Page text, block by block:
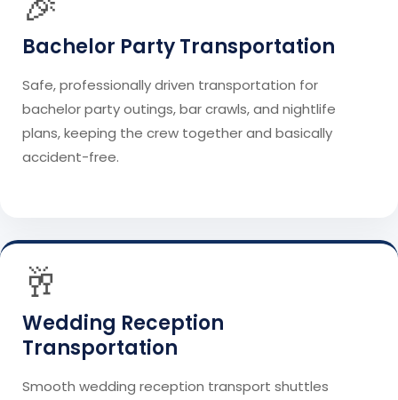
Bachelor Party Transportation
Safe, professionally driven transportation for
bachelor party outings, bar crawls, and nightlife
plans, keeping the crew together and basically
accident-free.
🥂
Wedding Reception
Transportation
Smooth wedding reception transport shuttles